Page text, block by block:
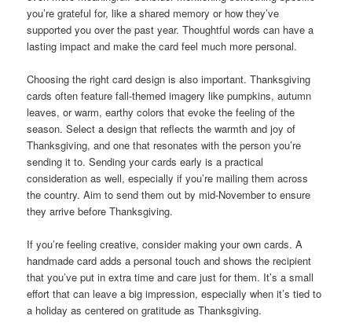
you’re grateful for, like a shared memory or how they’ve
supported you over the past year. Thoughtful words can have a
lasting impact and make the card feel much more personal.
Choosing the right card design is also important. Thanksgiving
cards often feature fall-themed imagery like pumpkins, autumn
leaves, or warm, earthy colors that evoke the feeling of the
season. Select a design that reflects the warmth and joy of
Thanksgiving, and one that resonates with the person you’re
sending it to. Sending your cards early is a practical
consideration as well, especially if you’re mailing them across
the country. Aim to send them out by mid-November to ensure
they arrive before Thanksgiving.
If you’re feeling creative, consider making your own cards. A
handmade card adds a personal touch and shows the recipient
that you’ve put in extra time and care just for them. It’s a small
effort that can leave a big impression, especially when it’s tied to
a holiday as centered on gratitude as Thanksgiving.